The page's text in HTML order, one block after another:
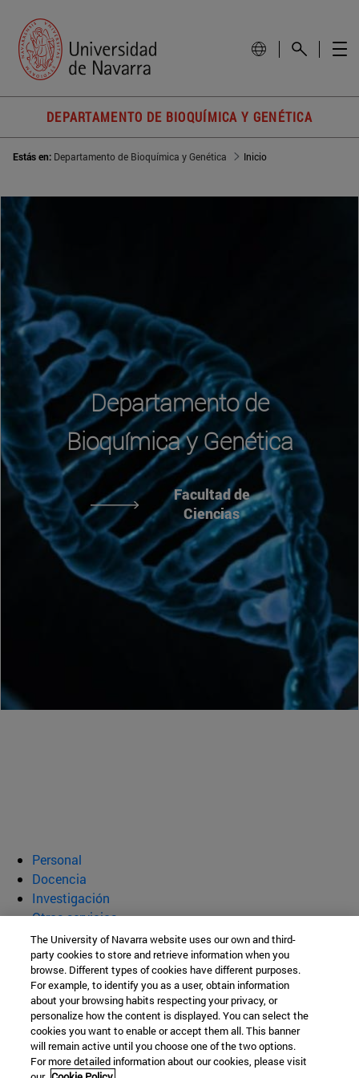
DEPARTAMENTO DE BIOQUÍMICA Y GENÉTICA
Estás en: Departamento de Bioquímica y Genética Inicio
Departamento de
Bioquímica y Genética
Facultad de
Ciencias
Personal
Docencia
Investigación
Otros servicios
Departamento de Bioquímica y
Genética
Facultad de Ciencias
C/ Irunlarrea, 1
The University of Navarra website uses our own and third-
party cookies to store and retrieve information when you
browse. Different types of cookies have different purposes.
For example, to identify you as a user, obtain information
about your browsing habits respecting your privacy, or
personalize how the content is displayed. You can select the
cookies you want to enable or accept them all. This banner
will remain active until you choose one of the two options.
For more detailed information about our cookies, please visit